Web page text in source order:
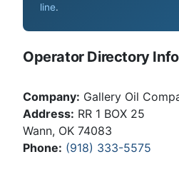
line.
Operator Directory
Company: Gallery Oil
Address: RR 1 BOX 25
Wann, OK 74083
Phone: (918) 333-5575